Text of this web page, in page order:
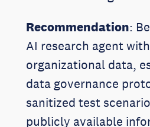
Recommendation:
AI research agent
organizational data,
data governance
sanitized test
publicly available